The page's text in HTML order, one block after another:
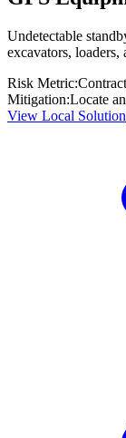
Undetectable
excavators, loaders,
Risk Metric:
Mitigation:Locate
View Local Solution